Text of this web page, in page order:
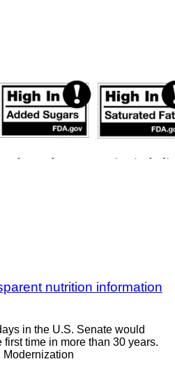
nutrition information
in the U.S. Senate would
time in more than 30 years.